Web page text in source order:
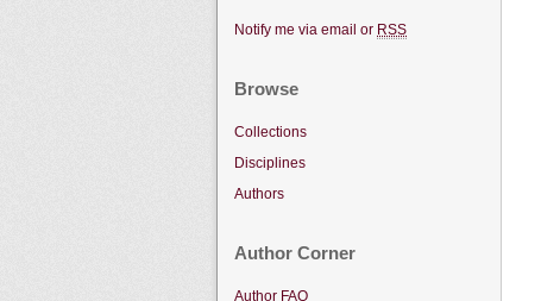
Notify me via email or RSS
Browse
Collections
Disciplines
Authors
Author Corner
Author FAQ